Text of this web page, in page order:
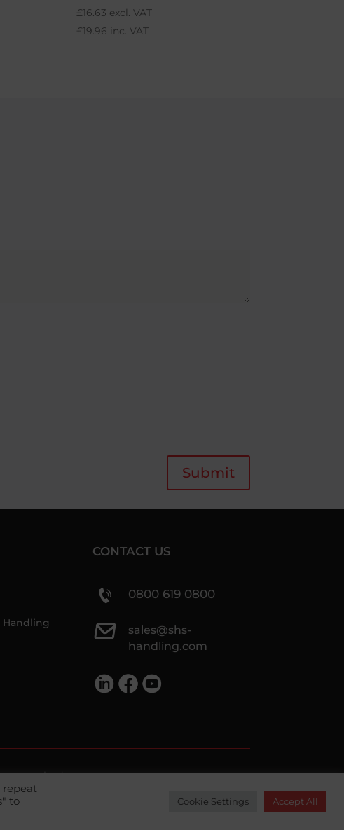
£16.63 excl. VAT
£19.96 inc. VAT
Submit
Handling
CONTACT US
0800 619 0800
sales@shs-
handling.com
methods we accept
repeat
to
Cookie Settings Accept All